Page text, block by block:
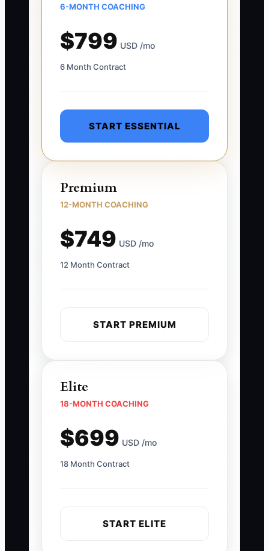
6-MONTH COACHING
$799 USD /mo
6 Month Contract
START ESSENTIAL
Premium
12-MONTH COACHING
$749 USD /mo
12 Month Contract
START PREMIUM
Elite
18-MONTH COACHING
$699 USD /mo
18 Month Contract
START ELITE